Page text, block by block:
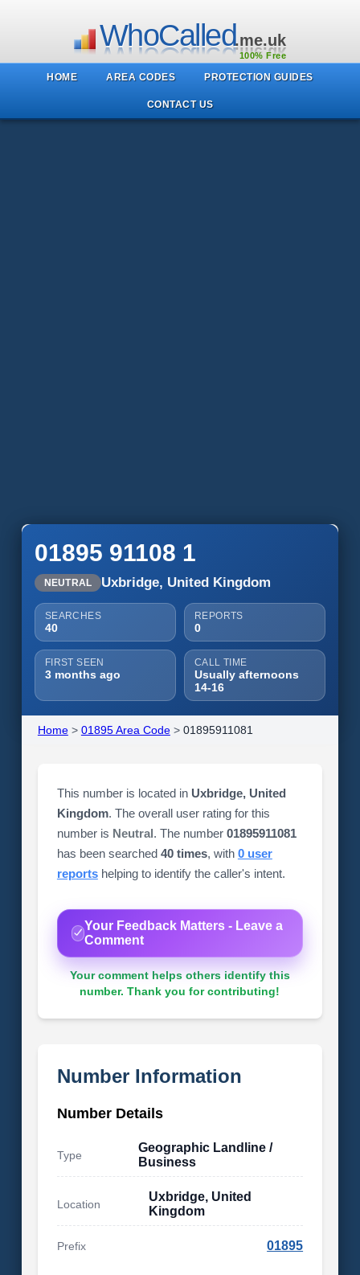
WhoCalled.me.uk
100% Free
HOME AREA CODES PROTECTION GUIDES
CONTACT US
01895 91108 1
NEUTRAL Uxbridge, United Kingdom
SEARCHES
40
REPORTS
0
FIRST SEEN
3 months ago
CALL TIME
Usually afternoons
14-16
Home> 01895 Area Code> 01895911081
This number is located in Uxbridge, United
Kingdom. The overall user rating for this
number is Neutral. The number 01895911081
has been searched 40 times, with 0 user
reportshelping to identify the caller's intent.
Your Feedback Matters - Leave a
Comment
Your comment helps others identify this
number. Thank you for contributing!
Number Information
Number Details
Type
Geographic Landline /
Business
Location
Uxbridge, United
Kingdom
Prefix 01895